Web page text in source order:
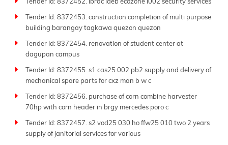
Tender Id: 8372452. lbrdc iaeb ecozone l002 security services
Tender Id: 8372453. construction completion of multi purpose
building barangay tagkawa quezon quezon
Tender Id: 8372454. renovation of student center at
dagupan campus
Tender Id: 8372455. s1 cas25 002 pb2 supply and delivery of
mechanical spare parts for cxz man b w c
Tender Id: 8372456. purchase of corn combine harvester
70hp with corn header in brgy mercedes poro c
Tender Id: 8372457. s2 vod25 030 ho ffw25 010 two 2 years
supply of janitorial services for various